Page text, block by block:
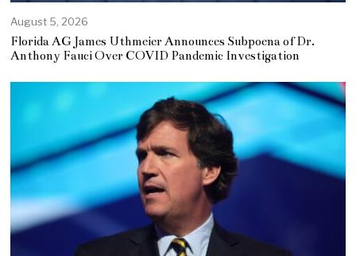
August 5, 2026
Florida AG James Uthmeier Announces Subpoena of Dr.
Anthony Fauci Over COVID Pandemic Investigation